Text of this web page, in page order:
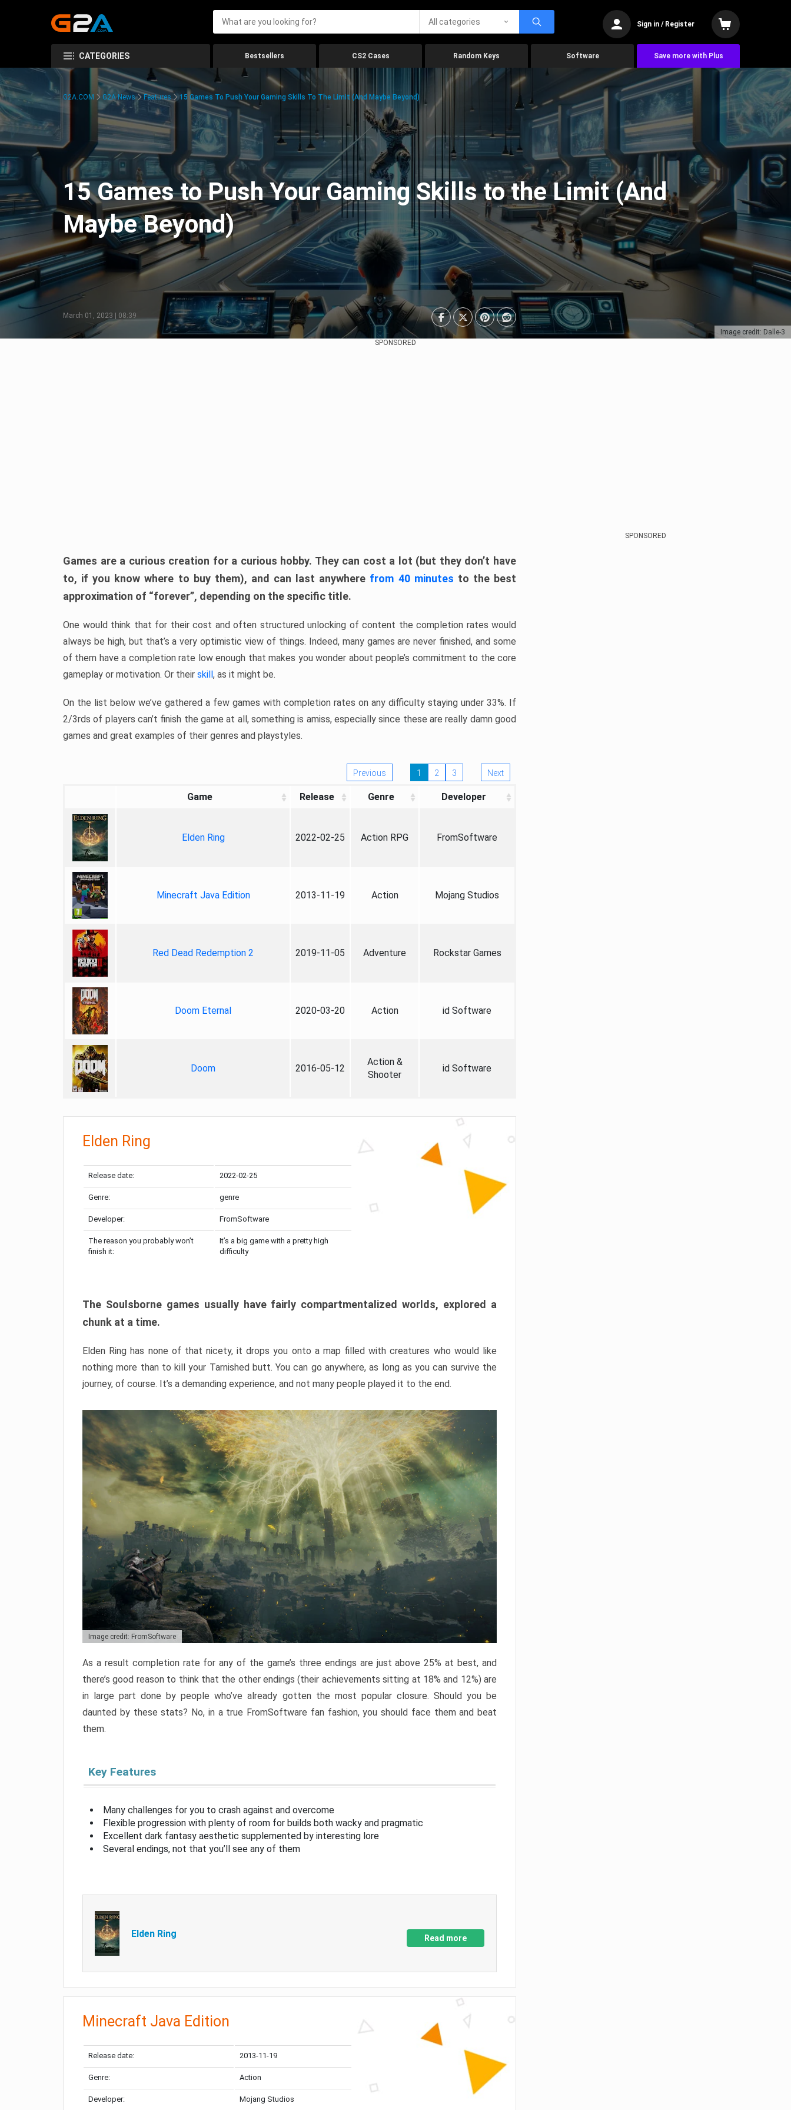
All categories Sign in / Register
CATEGORIES Bestsellers CS2 Cases Random Keys Software Save more with Plus
Image credit: Dalle-3
G2A.COM G2A News Features 15 Games To Push Your Gaming Skills To The Limit (And Maybe Beyond)
15 Games to Push Your Gaming Skills to the Limit (And
Maybe Beyond)
March 01, 2023 | 08:39
SPONSORED
Games are a curious creation for a curious hobby. They can cost a lot (but they don’t have
to, if you know where to buy them), and can last anywhere from 40 minutes to the best
approximation of “forever”, depending on the specific title.
One would think that for their cost and often structured unlocking of content the completion rates would
always be high, but that’s a very optimistic view of things. Indeed, many games are never finished, and some
of them have a completion rate low enough that makes you wonder about people’s commitment to the core
gameplay or motivation. Or their skill, as it might be.
On the list below we’ve gathered a few games with completion rates on any difficulty staying under 33%. If
2/3rds of players can’t finish the game at all, something is amiss, especially since these are really damn good
games and great examples of their genres and playstyles.
Previous 1 2 3 Next
Game Release Genre Developer
Elden Ring 2022-02-25 Action RPG FromSoftware
Minecraft Java Edition 2013-11-19 Action Mojang Studios
Red Dead Redemption 2 2019-11-05 Adventure Rockstar Games
Doom Eternal 2020-03-20 Action id Software
Doom 2016-05-12
Action &
Shooter
id Software
Elden Ring
Release date: 2022-02-25
Genre: genre
Developer: FromSoftware
The reason you probably won’t
finish it:
It’s a big game with a pretty high
difficulty
The Soulsborne games usually have fairly compartmentalized worlds, explored a
chunk at a time.
Elden Ring has none of that nicety, it drops you onto a map filled with creatures who would like
nothing more than to kill your Tarnished butt. You can go anywhere, as long as you can survive the
journey, of course. It’s a demanding experience, and not many people played it to the end.
Image credit: FromSoftware
As a result completion rate for any of the game’s three endings are just above 25% at best, and
there’s good reason to think that the other endings (their achievements sitting at 18% and 12%) are
in large part done by people who’ve already gotten the most popular closure. Should you be
daunted by these stats? No, in a true FromSoftware fan fashion, you should face them and beat
them.
Key Features
Many challenges for you to crash against and overcome
Flexible progression with plenty of room for builds both wacky and pragmatic
Excellent dark fantasy aesthetic supplemented by interesting lore
Several endings, not that you’ll see any of them
Elden Ring Read more
Minecraft Java Edition
Release date: 2013-11-19
Genre: Action
Developer: Mojang Studios
SPONSORED